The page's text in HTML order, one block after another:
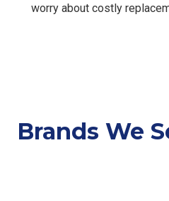
worry about costly
Brands We